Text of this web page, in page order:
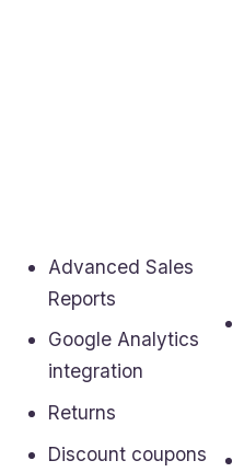
Advanced Sales
Reports
Google Analytics
integration
Returns
Discount coupons